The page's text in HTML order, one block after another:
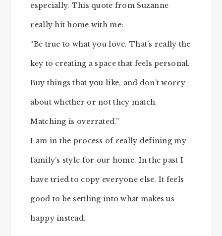
especially. This quote from Suzanne
really hit home with me:
“Be true to what you love. That’s really the
key to creating a space that feels personal.
Buy things that you like, and don’t worry
about whether or not they match.
Matching is overrated.”
I am in the process of really defining my
family’s style for our home. In the past I
have tried to copy everyone else. It feels
good to be settling into what makes us
happy instead.